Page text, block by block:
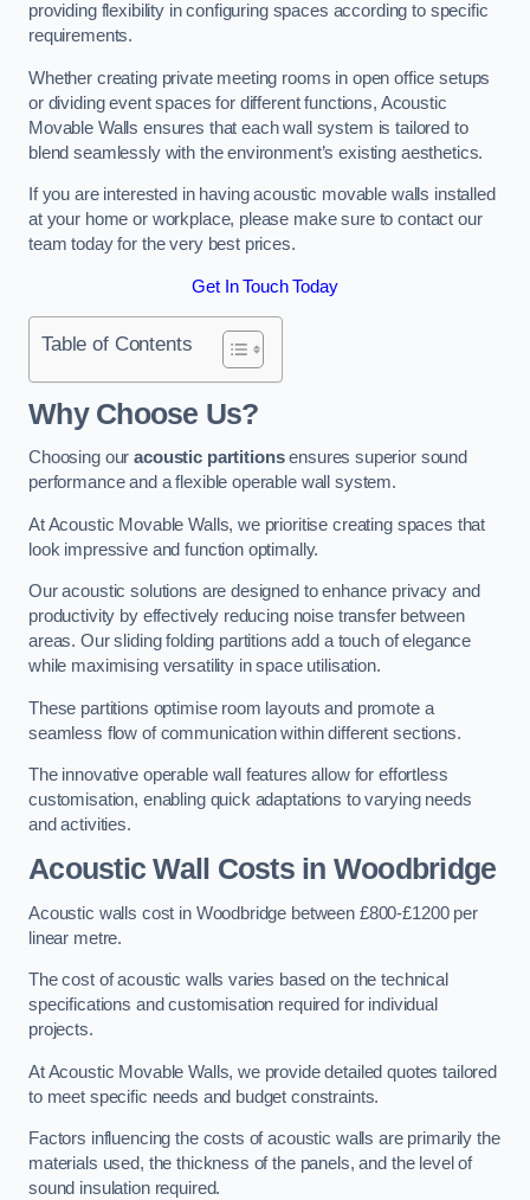
providing flexibility in configuring spaces according to specific
requirements.
Whether creating private meeting rooms in open office setups
or dividing event spaces for different functions, Acoustic
Movable Walls ensures that each wall system is tailored to
blend seamlessly with the environment’s existing aesthetics.
If you are interested in having acoustic movable walls installed
at your home or workplace, please make sure to contact our
team today for the very best prices.
Get In Touch Today
Table of Contents
Why Choose Us?
Choosing ouracoustic partitionsensures superior sound
performance and a flexible operable wall system.
At Acoustic Movable Walls, we prioritise creating spaces that
look impressive and function optimally.
Our acoustic solutions are designed to enhance privacy and
productivity by effectively reducing noise transfer between
areas. Our sliding folding partitions add a touch of elegance
while maximising versatility in space utilisation.
These partitions optimise room layouts and promote a
seamless flow of communication within different sections.
The innovative operable wall features allow for effortless
customisation, enabling quick adaptations to varying needs
and activities.
Acoustic Wall Costsin Woodbridge
Acoustic walls cost in Woodbridge between £800-£1200 per
linear metre.
The cost of acoustic walls varies based on the technical
specifications and customisation required for individual
projects.
At Acoustic Movable Walls, we provide detailed quotes tailored
to meet specific needs and budget constraints.
Factors influencing the costs of acoustic walls are primarily the
materials used, the thickness of the panels, and the level of
sound insulation required.